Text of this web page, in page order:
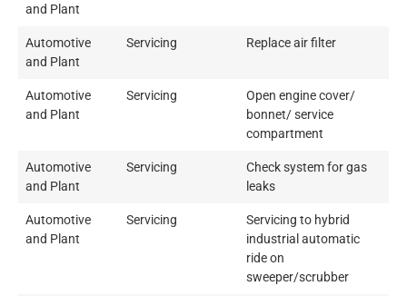
and Plant
Automotive
and Plant
Servicing Replace air filter
Automotive
and Plant
Servicing
Open engine cover/
bonnet/ service
compartment
Automotive
and Plant
Servicing
Check system for gas
leaks
Automotive
and Plant
Servicing
Servicing to hybrid
industrial automatic
ride on
sweeper/scrubber